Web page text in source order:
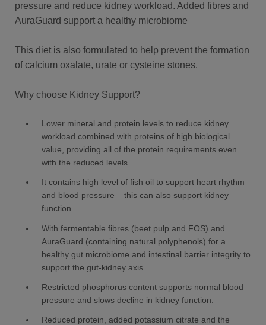
pressure and reduce kidney workload. Added fibres and
AuraGuard support a healthy microbiome
This diet is also formulated to help prevent the formation
of calcium oxalate, urate or cysteine stones.
Why choose Kidney Support?
Lower mineral and protein levels to reduce kidney
workload combined with proteins of high biological
value, providing all of the protein requirements even
with the reduced levels.
It contains high level of fish oil to support heart rhythm
and blood pressure – this can also support kidney
function.
With fermentable fibres (beet pulp and FOS) and
AuraGuard (containing natural polyphenols) for a
healthy gut microbiome and intestinal barrier integrity to
support the gut-kidney axis.
Restricted phosphorus content supports normal blood
pressure and slows decline in kidney function.
Reduced protein, added potassium citrate and the